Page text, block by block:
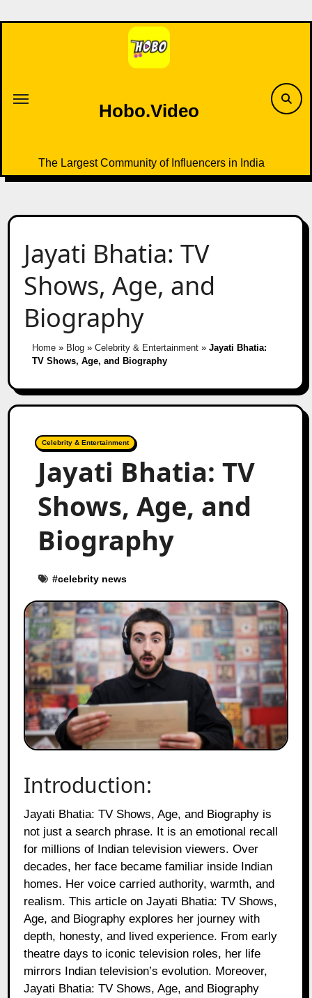
to
Hobo.Video
The Largest Community of Influencers in India
Jayati Bhatia: TV
Shows, Age, and
Biography
Home» Blog» Celebrity & Entertainment» Jayati Bhatia:
TV Shows, Age, and Biography
Celebrity & Entertainment
Jayati Bhatia: TV
Shows, Age, and
Biography
#celebrity news
Introduction:
Jayati Bhatia: TV Shows, Age, and Biography is
not just a search phrase. It is an emotional recall
for millions of Indian television viewers. Over
decades, her face became familiar inside Indian
homes. Her voice carried authority, warmth, and
realism. This article on Jayati Bhatia: TV Shows,
Age, and Biography explores her journey with
depth, honesty, and lived experience. From early
theatre days to iconic television roles, her life
mirrors Indian television’s evolution. Moreover,
Jayati Bhatia: TV Shows, Age, and Biography